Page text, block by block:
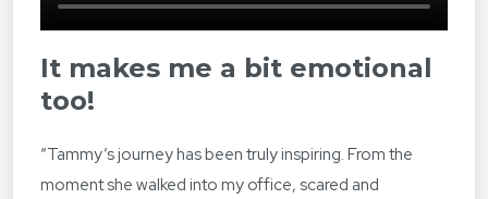
It makes me a bit emotional
too!
“Tammy’s journey has been truly inspiring. From the
moment she walked into my office, scared and